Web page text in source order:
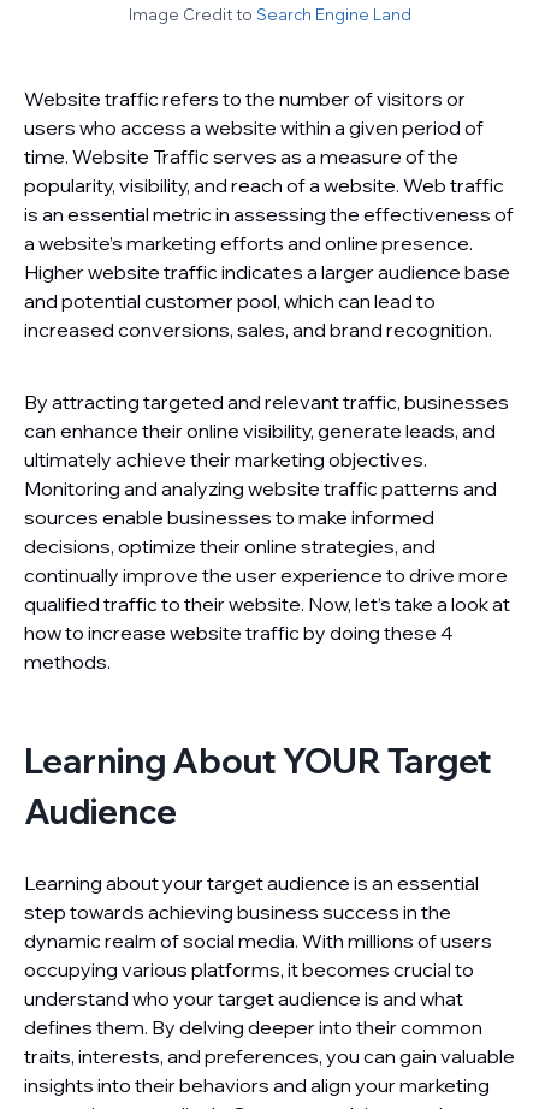
Image Credit to Search Engine Land
Website traffic refers to the number of visitors or
users who access a website within a given period of
time. Website Traffic serves as a measure of the
popularity, visibility, and reach of a website. Web traffic
is an essential metric in assessing the effectiveness of
a website’s marketing efforts and online presence.
Higher website traffic indicates a larger audience base
and potential customer pool, which can lead to
increased conversions, sales, and brand recognition.
By attracting targeted and relevant traffic, businesses
can enhance their online visibility, generate leads, and
ultimately achieve their marketing objectives.
Monitoring and analyzing website traffic patterns and
sources enable businesses to make informed
decisions, optimize their online strategies, and
continually improve the user experience to drive more
qualified traffic to their website. Now, let’s take a look at
how to increase website traffic by doing these 4
methods.
Learning About YOUR Target
Audience
Learning about your target audience is an essential
step towards achieving business success in the
dynamic realm of social media. With millions of users
occupying various platforms, it becomes crucial to
understand who your target audience is and what
defines them. By delving deeper into their common
traits, interests, and preferences, you can gain valuable
insights into their behaviors and align your marketing